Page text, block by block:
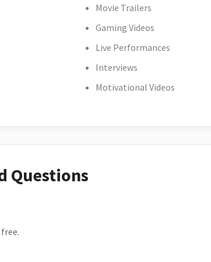
Movie Trailers
Gaming Videos
Live Performances
Interviews
Motivational Videos
Questions